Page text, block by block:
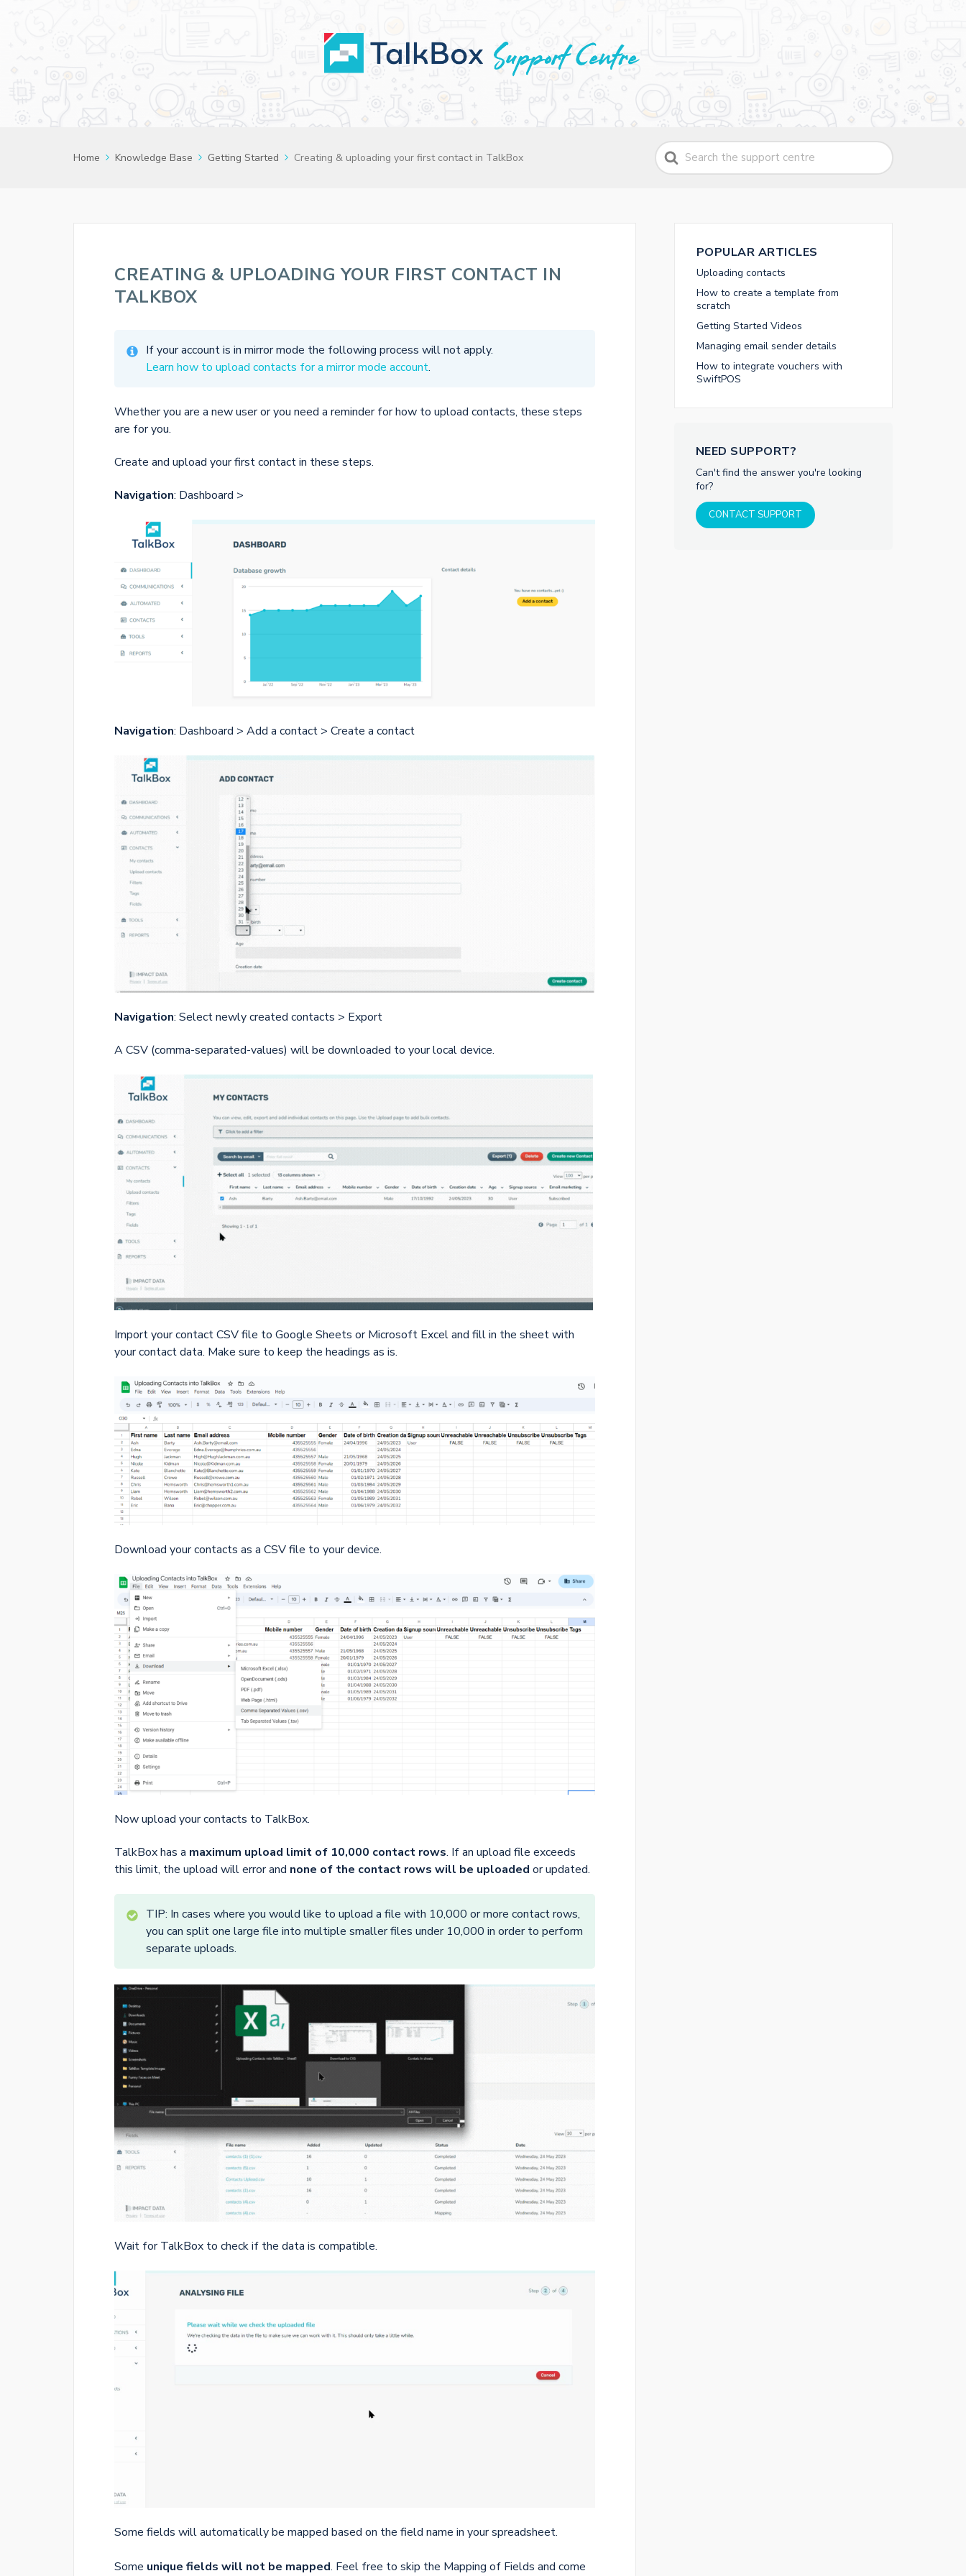
Home Knowledge Base Getting Started Creating & uploading your first contact in TalkBox
Search
For
CREATING & UPLOADING YOUR FIRST CONTACT IN
TALKBOX
If your account is in mirror mode the following process will not apply.
Learn how to upload contacts for a mirror mode account.
Whether you are a new user or you need a reminder for how to upload contacts, these steps
are for you.
Create and upload your first contact in these steps.
Navigation: Dashboard >
Navigation: Dashboard > Add a contact > Create a contact
Navigation: Select newly created contacts > Export
A CSV (comma-separated-values) will be downloaded to your local device.
Import your contact CSV file to Google Sheets or Microsoft Excel and fill in the sheet with
your contact data. Make sure to keep the headings as is.
Download your contacts as a CSV file to your device.
Now upload your contacts to TalkBox.
TalkBox has a maximum upload limit of 10,000 contact rows. If an upload file exceeds
this limit, the upload will error and none of the contact rows will be uploaded or updated.
TIP: In cases where you would like to upload a file with 10,000 or more contact rows,
you can split one large file into multiple smaller files under 10,000 in order to perform
separate uploads.
Wait for TalkBox to check if the data is compatible.
Some fields will automatically be mapped based on the field name in your spreadsheet.
Some unique fields will not be mapped. Feel free to skip the Mapping of Fields and come
POPULAR ARTICLES
Uploading contacts
How to create a template from
scratch
Getting Started Videos
Managing email sender details
How to integrate vouchers with
SwiftPOS
NEED SUPPORT?
Can't find the answer you're looking
for?
CONTACT SUPPORT